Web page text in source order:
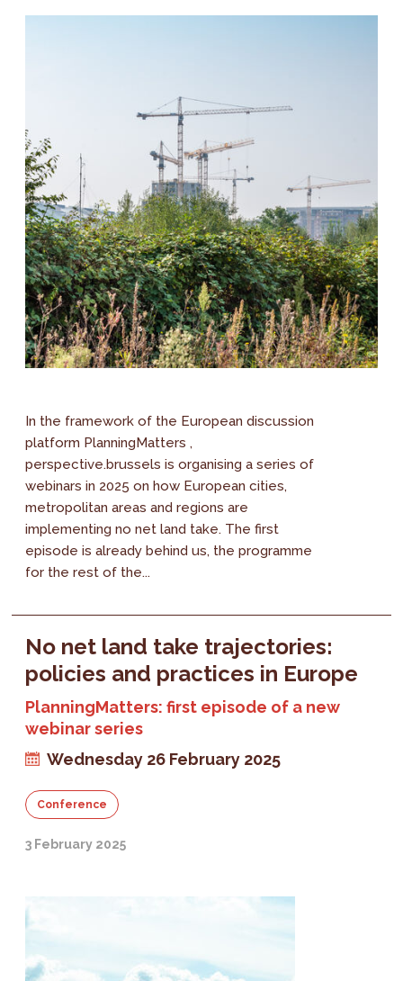
In the framework of the European discussion
platform PlanningMatters ,
perspective.brussels is organising a series of
webinars in 2025 on how European cities,
metropolitan areas and regions are
implementing no net land take. The first
episode is already behind us, the programme
for the rest of the...
No net land take trajectories:
policies and practices in Europe
PlanningMatters: first episode of a new
webinar series
Wednesday 26 February 2025
Conference
3 February 2025